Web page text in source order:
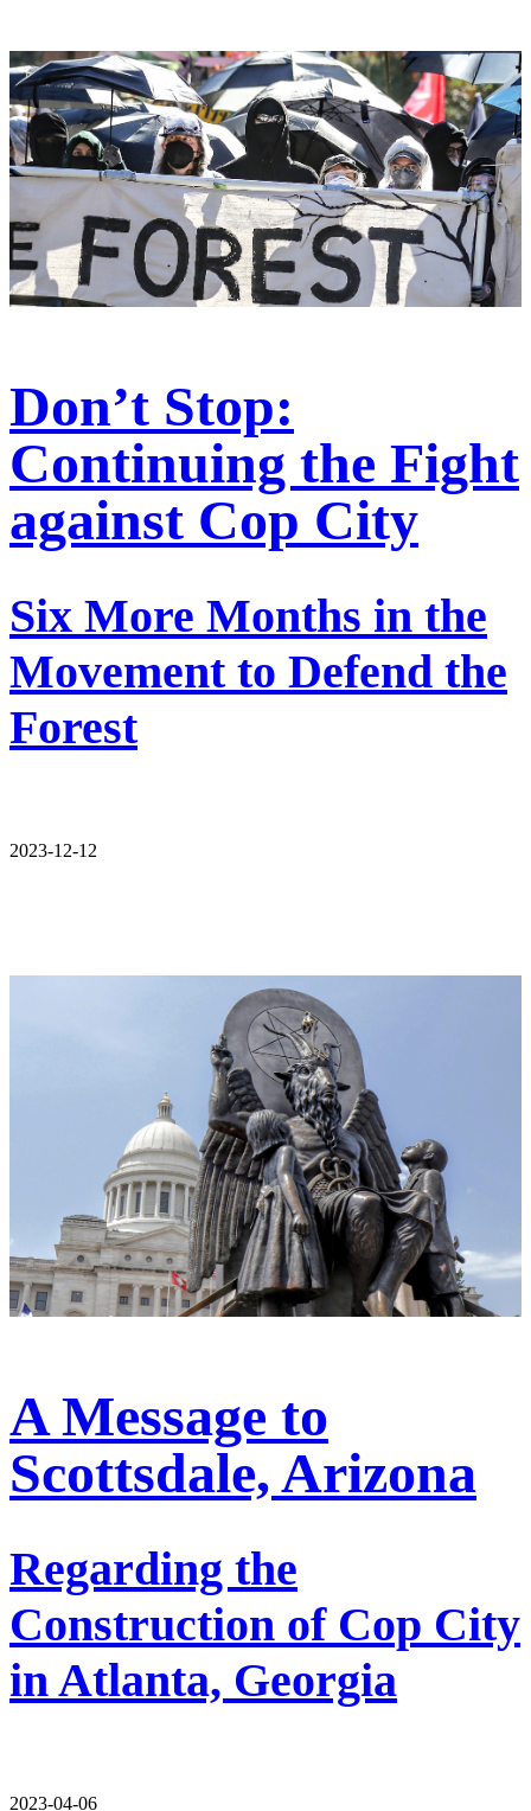
Don’t Stop:
Continuing the Fight
against Cop City
Six More Months in the
Movement to Defend the
Forest
2023-12-12
A Message to
Scottsdale, Arizona
Regarding the
Construction of Cop City
in Atlanta, Georgia
2023-04-06